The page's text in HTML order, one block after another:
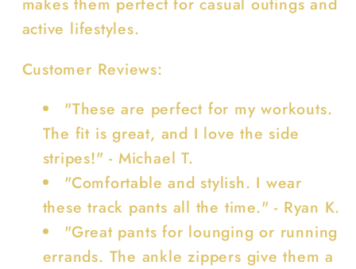
active lifestyles.
Customer Reviews:
"These are perfect for my workouts.
The fit is great, and I love the side
stripes!" - Michael T.
"Comfortable and stylish. I wear
these track pants all the time." - Ryan K.
"Great pants for lounging or running
errands. The ankle zippers give them a